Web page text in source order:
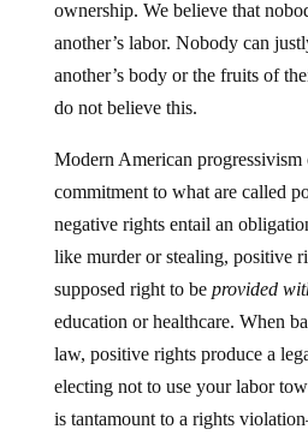
another’s labor. Nobody can
another’s body or the fruits of
do not believe this.
commitment to what are called
negative rights entail an
like murder or stealing, positive
supposed right to beprovided
education or healthcare. When
law, positive rights produce a
electing not to use your labor
is tantamount to a rights
warrants the use of force to